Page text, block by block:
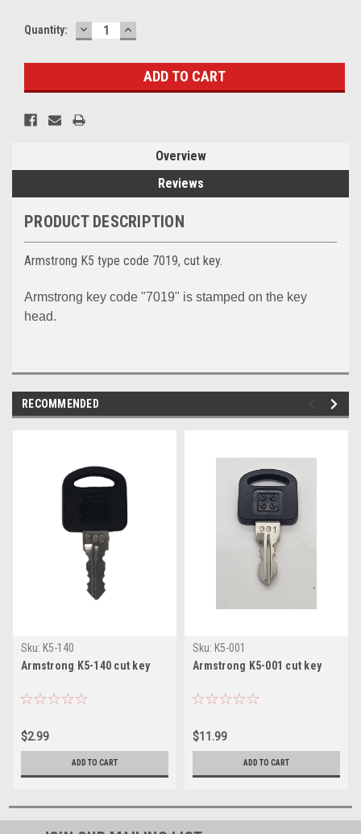
Quantity: DECREASE
QUANTITY:
INCREASE
QUANTITY:
Overview
Reviews
PRODUCT DESCRIPTION
Armstrong K5 type code 7019, cut key.
Armstrong key code "7019" is stamped on the key
head.
RECOMMENDED
Sku: K5-140
Armstrong K5-140 cut key
$2.99
ADD TO CART
Sku: K5-001
Armstrong K5-001 cut key
$11.99
ADD TO CART